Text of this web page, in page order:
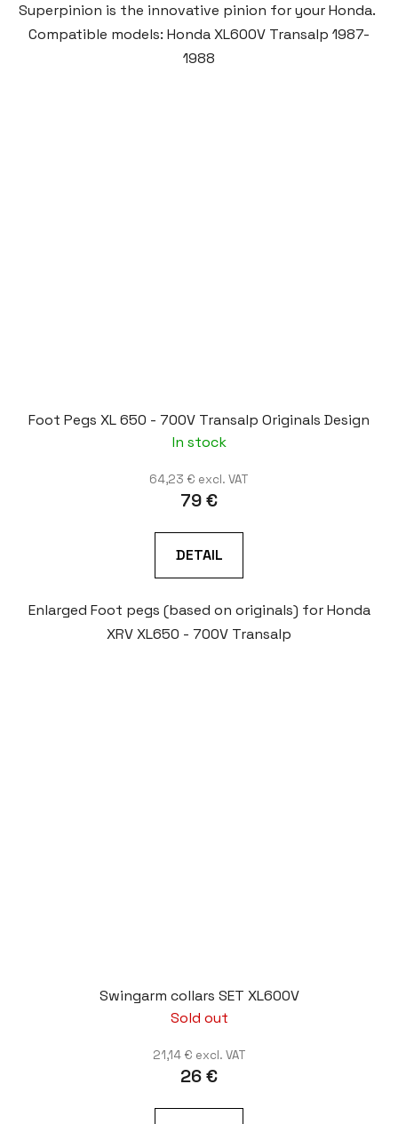
Superpinion is the innovative pinion for your Honda.
Compatible models: Honda XL600V Transalp 1987-
1988
Foot Pegs XL 650 - 700V Transalp Originals Design
In stock
64,23 € excl. VAT
79 €
DETAIL
Enlarged Foot pegs (based on originals) for Honda
XRV XL650 - 700V Transalp
Swingarm collars SET XL600V
Sold out
21,14 € excl. VAT
26 €